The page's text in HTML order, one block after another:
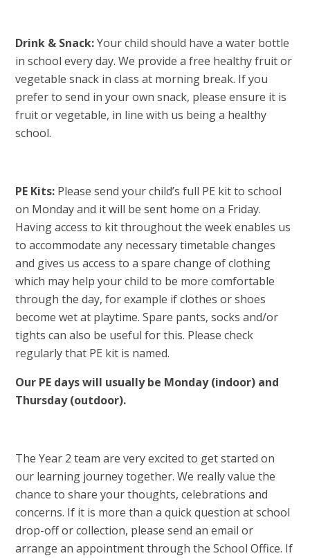
Drink & Snack:Your child should have a water bottle
in school every day. We provide a free healthy fruit or
vegetable snack in class at morning break. If you
prefer to send in your own snack, please ensure it is
fruit or vegetable, in line with us being a healthy
school.
PE Kits: Please send your child’s full PE kit to school
on Monday and it will be sent home on a Friday.
Having access to kit throughout the week enables us
to accommodate any necessary timetable changes
and gives us access to a spare change of clothing
which may help your child to be more comfortable
through the day, for example if clothes or shoes
become wet at playtime. Spare pants, socks and/or
tights can also be useful for this. Please check
regularly that PE kit is named.
Our PE days will usually be Monday (indoor) and
Thursday (outdoor).
The Year 2 team are very excited to get started on
our learning journey together. We really value the
chance to share your thoughts, celebrations and
concerns. If it is more than a quick question at school
drop-off or collection, please send an email or
arrange an appointment through the School Office. If